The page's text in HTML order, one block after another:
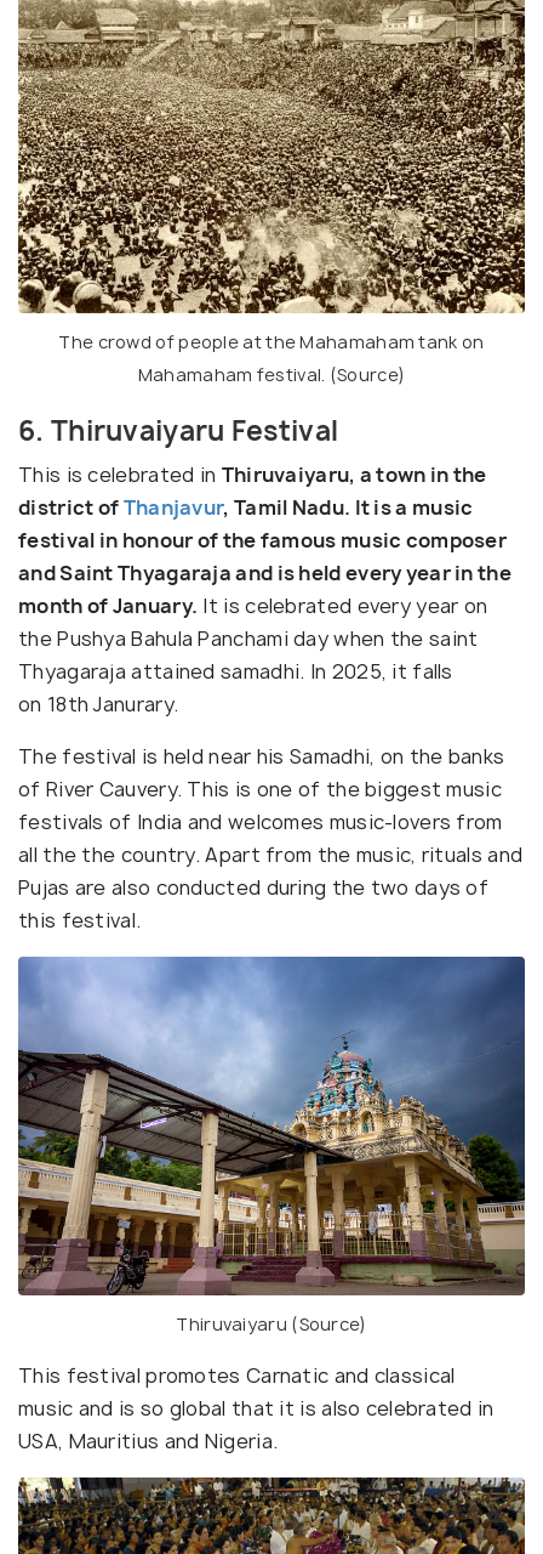
The crowd of people at the Mahamaham tank on
Mahamaham festival. (Source)
6. Thiruvaiyaru Festival
This is celebrated in Thiruvaiyaru, a town in the
district ofThanjavur, Tamil Nadu. It is a music
festival in honour of the famous music composer
and Saint Thyagaraja and is held every year in the
month of January. It is celebrated every year on
the Pushya Bahula Panchami day when the saint
Thyagaraja attained samadhi. In 2025, it falls
on 18th Janurary.
The festival is held near his Samadhi, on the banks
of River Cauvery. This is one of the biggest music
festivals of India and welcomes music-lovers from
all the the country. Apart from the music, rituals and
Pujas are also conducted during the two days of
this festival.
Thiruvaiyaru (Source)
This festival promotes Carnatic and classical
music and is so global that it is also celebrated in
USA, Mauritius and Nigeria.